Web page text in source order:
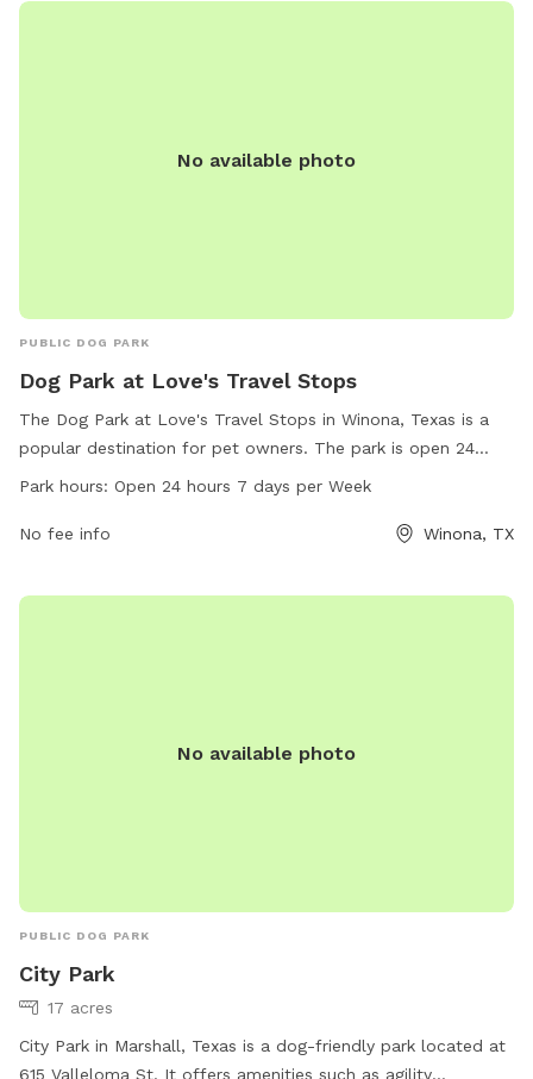
No available photo
PUBLIC DOG PARK
Dog Park at Love's Travel Stops
The Dog Park at Love's Travel Stops in Winona, Texas is a
popular destination for pet owners. The park is open 24
hours a day, 7 days a week, and offers a variety of amenities
3101 and can be contacted at 903-618-4002 or
Park hours: Open 24 hours 7 days per Week
No fee info Winona, TX
No available photo
PUBLIC DOG PARK
City Park
17 acres
City Park in Marshall, Texas is a dog-friendly park located at
615 Valleloma St. It offers amenities such as agility